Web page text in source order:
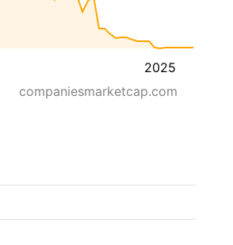
2025
companiesmarketcap.com